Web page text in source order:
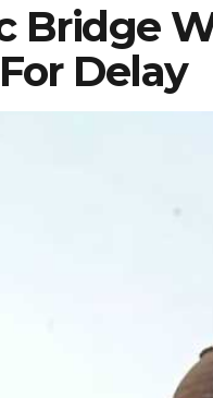
Bridge
Delay